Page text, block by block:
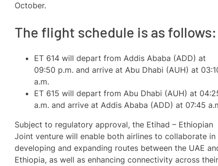
October.
The flight schedule is as follows:
ET 614 will depart from Addis Ababa (ADD) at
09:50 p.m. and arrive at Abu Dhabi (AUH) at
a.m.
ET 615 will depart from Abu Dhabi (AUH) at
a.m. and arrive at Addis Ababa (ADD) at 07:45
Subject to regulatory approval, the Etihad – Ethiopian
Joint venture will enable both airlines to collaborate in
developing and expanding routes between the UAE
Ethiopia, as well as enhancing connectivity across